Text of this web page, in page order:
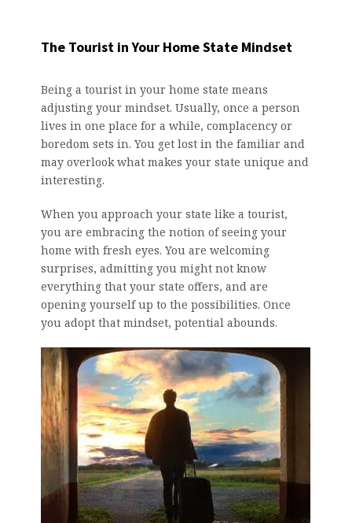
The Tourist in Your Home State Mindset
Being a tourist in your home state means
adjusting your mindset. Usually, once a person
lives in one place for a while, complacency or
boredom sets in. You get lost in the familiar and
may overlook what makes your state unique and
interesting.
When you approach your state like a tourist,
you are embracing the notion of seeing your
home with fresh eyes. You are welcoming
surprises, admitting you might not know
everything that your state offers, and are
opening yourself up to the possibilities. Once
you adopt that mindset, potential abounds.